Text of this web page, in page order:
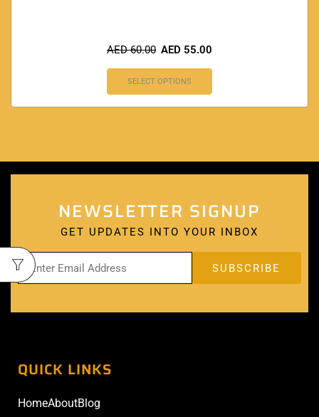
AED60.00 AED 55.00
SELECT OPTIONS
NEWSLETTER SIGNUP
GET UPDATES INTO YOUR INBOX
QUICK LINKS
HomeAboutBlog